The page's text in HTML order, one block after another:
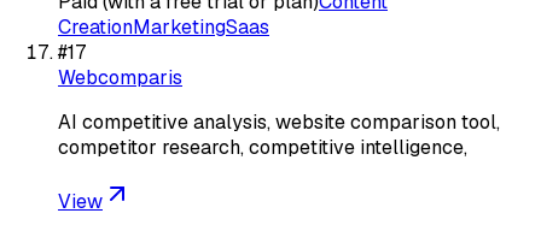
CreationMarketingSaas
#17
Webcomparis
AI competitive analysis, website comparison tool,
competitor research, competitive intelligence,
View